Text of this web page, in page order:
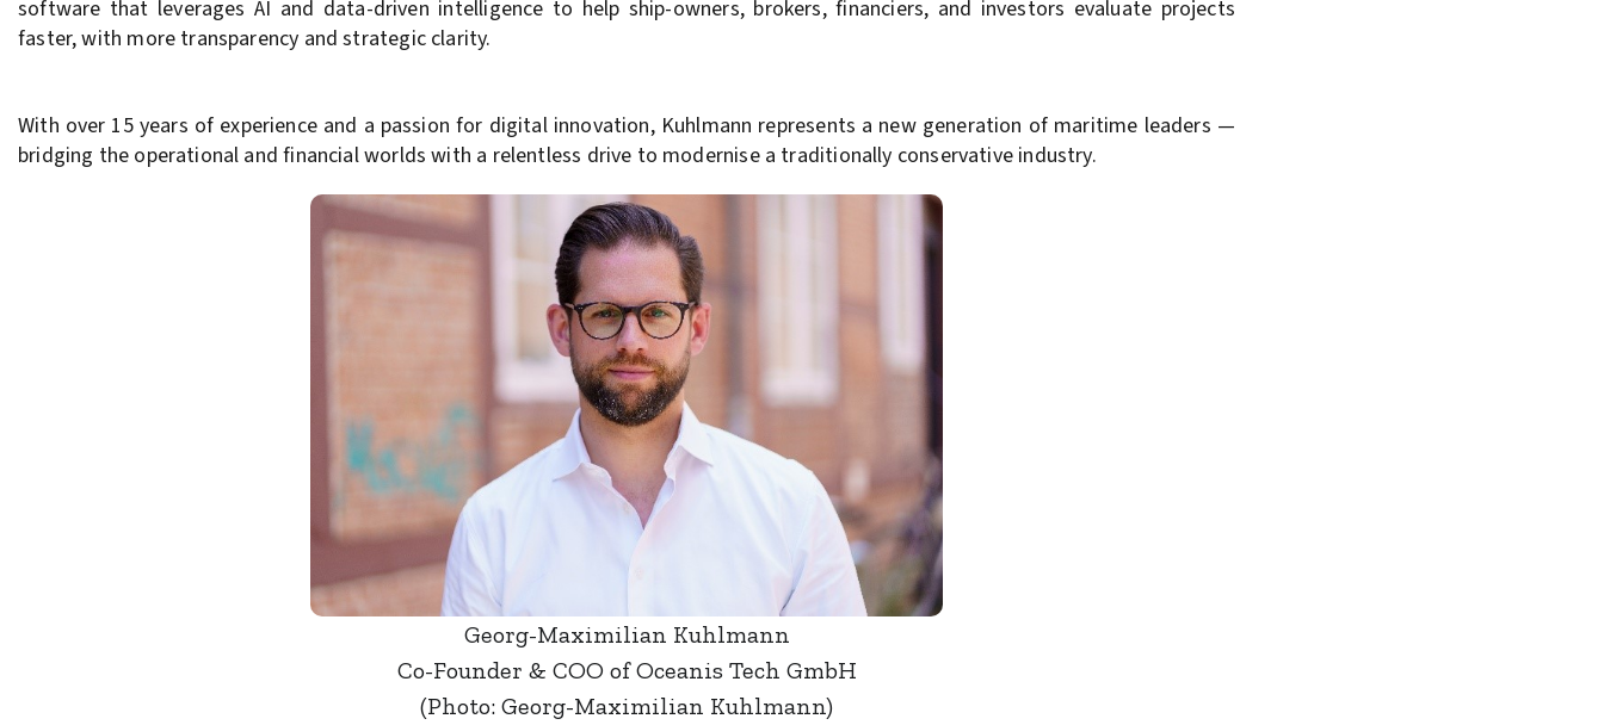
software that leverages AI and data-driven intelligence to help ship-owners, brokers, financiers, and investors evaluate projects
faster, with more transparency and strategic clarity.
With over 15 years of experience and a passion for digital innovation, Kuhlmann represents a new generation of maritime leaders —
bridging the operational and financial worlds with a relentless drive to modernise a traditionally conservative industry.
Georg-Maximilian Kuhlmann
Co-Founder & COO of Oceanis Tech GmbH
(Photo: Georg-Maximilian Kuhlmann)